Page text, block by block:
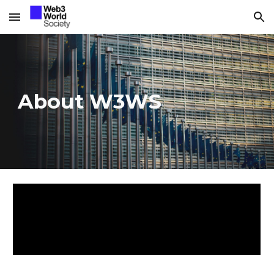
Skip to main content Skip to navigation
About W3WS